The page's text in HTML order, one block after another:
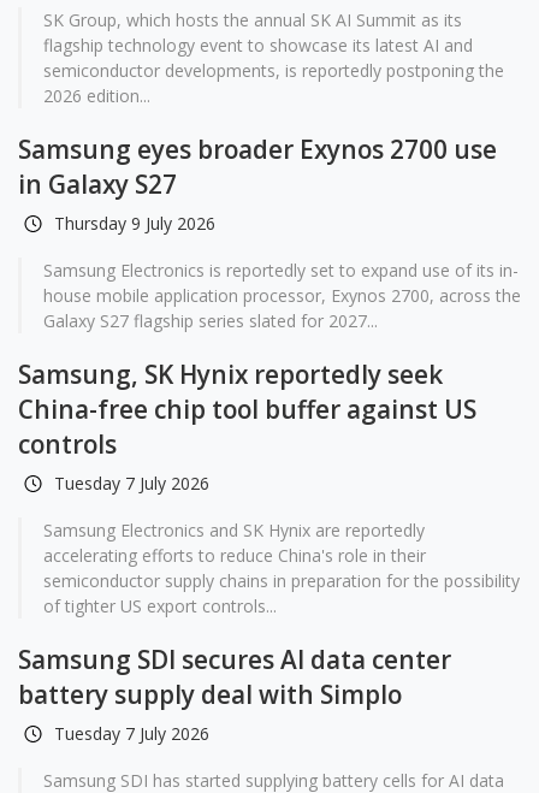
SK Group, which hosts the annual SK AI Summit as its
flagship technology event to showcase its latest AI and
semiconductor developments, is reportedly postponing the
2026 edition...
Samsung eyes broader Exynos 2700 use
in Galaxy S27
Thursday 9 July 2026
Samsung Electronics is reportedly set to expand use of its in-
house mobile application processor, Exynos 2700, across the
Galaxy S27 flagship series slated for 2027...
Samsung, SK Hynix reportedly seek
China-free chip tool buffer against US
controls
Tuesday 7 July 2026
Samsung Electronics and SK Hynix are reportedly
accelerating efforts to reduce China's role in their
semiconductor supply chains in preparation for the possibility
of tighter US export controls...
Samsung SDI secures AI data center
battery supply deal with Simplo
Tuesday 7 July 2026
Samsung SDI has started supplying battery cells for AI data